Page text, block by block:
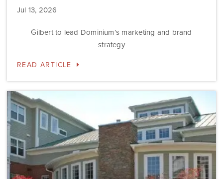
Jul 13, 2026
Gilbert to lead Dominium’s marketing and brand
strategy
READ ARTICLE
Dominium
to
Preserve
the
Affordability
Status
of